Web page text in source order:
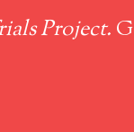
Project.